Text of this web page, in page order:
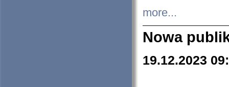
more...
Nowa
19.12.2023